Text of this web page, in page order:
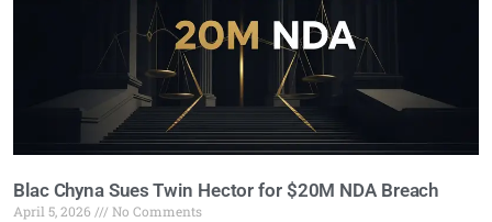
Blac Chyna Sues Twin Hector for $20M NDA Breach
April 5, 2026
No Comments